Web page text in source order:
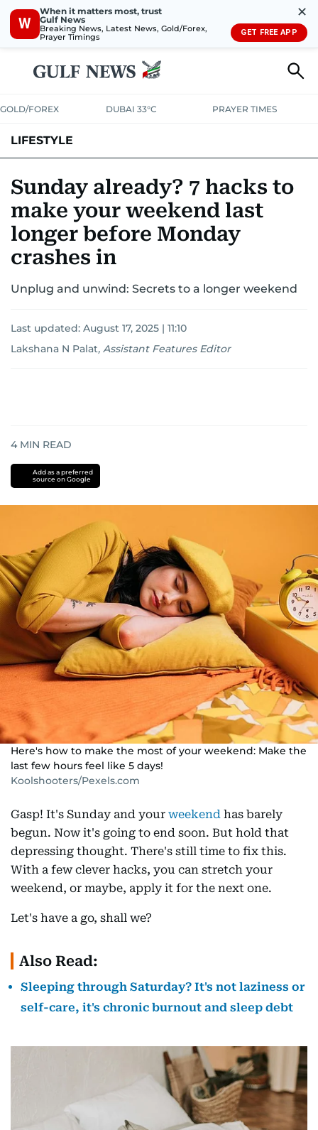
W
When it matters most, trust
Gulf News
Breaking News, Latest News, Gold/Forex,
Prayer Timings
✕
GET FREE APP
GOLD/FOREX DUBAI 33°C PRAYER TIMES
LIFESTYLE
HOMEPETS
Sunday already? 7 hacks to
make your weekend last
longer before Monday
crashes in
Unplug and unwind: Secrets to a longer weekend
Last updated: August 17, 2025 | 11:10
Lakshana N Palat, Assistant Features Editor
4 MIN READ
Add as a preferred
source on Google
Here's how to make the most of your weekend: Make the
last few hours feel like 5 days!
Koolshooters/Pexels.com
Gasp! It's Sunday and your weekend has barely
begun. Now it's going to end soon. But hold that
depressing thought. There's still time to fix this.
With a few clever hacks, you can stretch your
weekend, or maybe, apply it for the next one.
Let's have a go, shall we?
Also Read:
Sleeping through Saturday? It's not laziness or
self-care, it's chronic burnout and sleep debt